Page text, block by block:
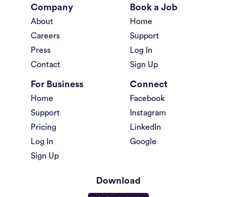
Company
About
Careers
Press
Contact
Book a Job
Home
Support
Log In
Sign Up
For Business
Home
Support
Pricing
Log In
Sign Up
Connect
Facebook
Instagram
LinkedIn
Google
Download